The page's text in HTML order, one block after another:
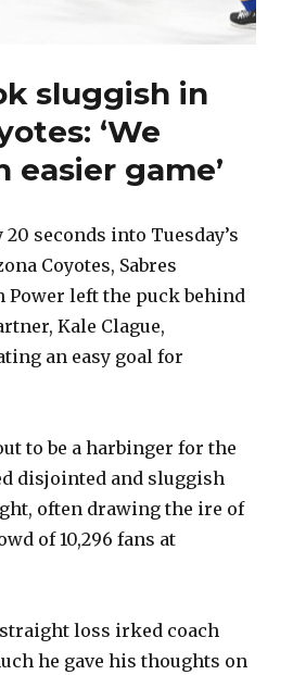
sluggish in
‘We
easier game’
20 seconds into Tuesday’s
Coyotes, Sabres
Power left the puck behind
Kale Clague,
an easy goal for
to be a harbinger for the
disjointed and sluggish
often drawing the ire of
of 10,296 fans at
straight loss irked coach
he gave his thoughts on